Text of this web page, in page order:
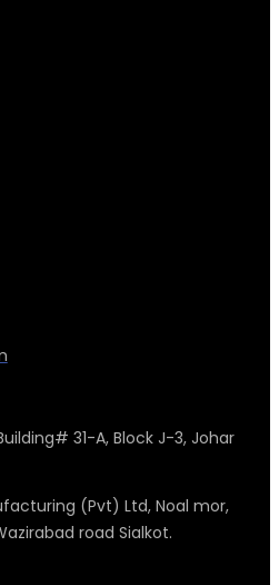
31-A, Block J-3, Johar
(Pvt) Ltd, Noal mor,
road Sialkot.